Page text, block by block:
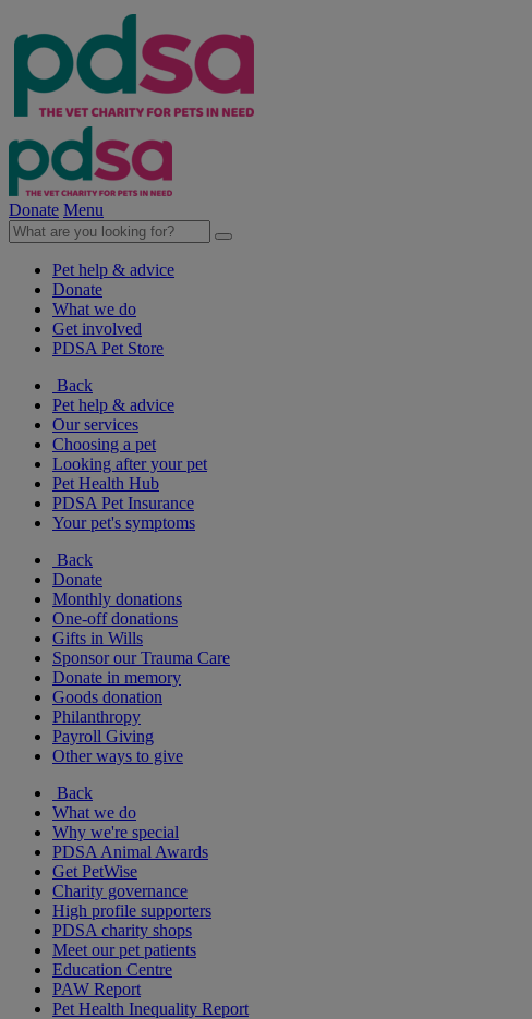
Donate Menu
Pet help & advice
Donate
What we do
Get involved
PDSA Pet Store
Back
Pet help & advice
Our services
Choosing a pet
Looking after your pet
Pet Health Hub
PDSA Pet Insurance
Your pet's symptoms
Back
Donate
Monthly donations
One-off donations
Gifts in Wills
Sponsor our Trauma Care
Donate in memory
Goods donation
Philanthropy
Payroll Giving
Other ways to give
Back
What we do
Why we're special
PDSA Animal Awards
Get PetWise
Charity governance
High profile supporters
PDSA charity shops
Meet our pet patients
Education Centre
PAW Report
Pet Health Inequality Report